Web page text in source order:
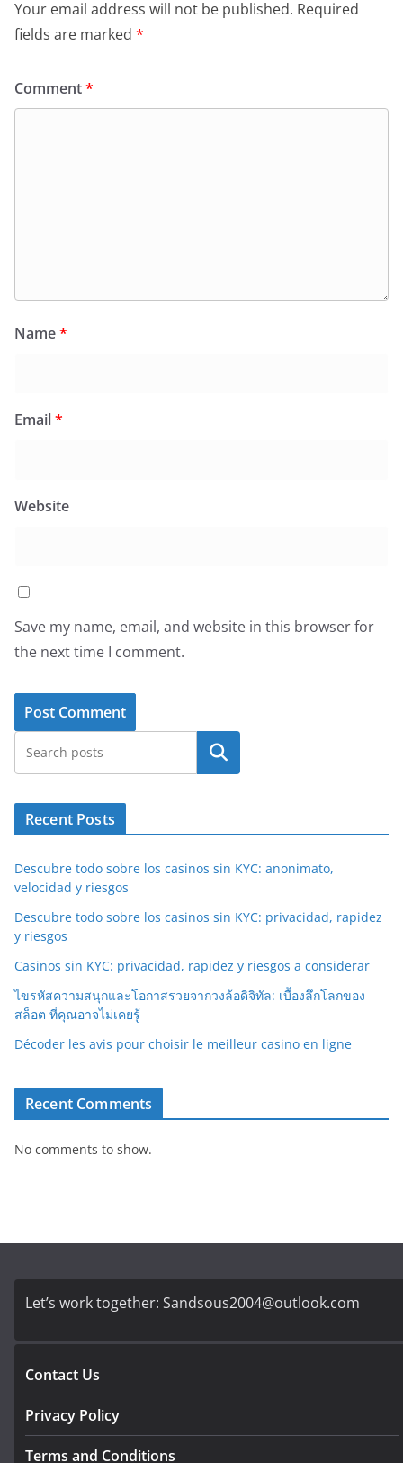
Your email address will not be published. Required
fields are marked *
Comment*
Name*
Email*
Website
Save my name, email, and website in this browser for
the next time I comment.
Search
Recent Posts
Descubre todo sobre los casinos sin KYC: anonimato,
velocidad y riesgos
Descubre todo sobre los casinos sin KYC: privacidad, rapidez
y riesgos
Casinos sin KYC: privacidad, rapidez y riesgos a considerar
ไขรหัสความสนุกและโอกาสรวยจากวงล้อดิจิทัล: เบื้องลึกโลกของ
สล็อต ที่คุณอาจไม่เคยรู้
Décoder les avis pour choisir le meilleur casino en ligne
Recent Comments
No comments to show.
Let’s work together: Sandsous2004@outlook.com
Contact Us
Privacy Policy
Terms and Conditions